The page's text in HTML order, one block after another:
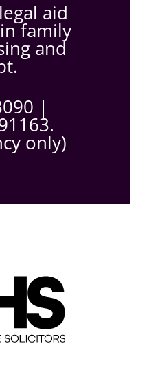
aid
family
and
|
only)